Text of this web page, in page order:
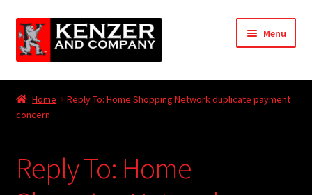
Skip
to
navigation
Skip
to
content
Menu
Home
child
KODT Magazine
Other Games
Home
Reply To: Home Shopping Network duplicate payment
concern
Reply To: Home